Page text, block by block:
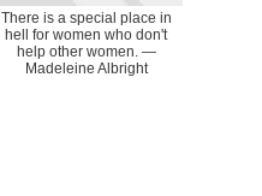
There is a special place in
hell for women who don't
help other women. ―
Madeleine Albright